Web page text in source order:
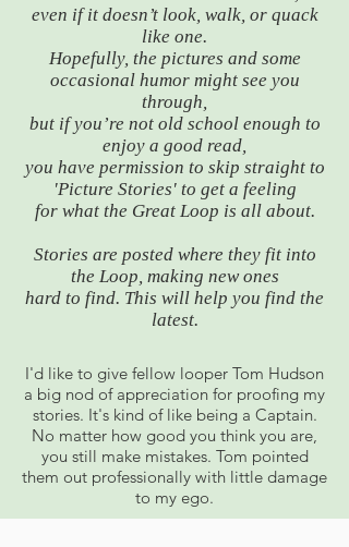
even if it doesn’t look, walk, or quack
like one.
Hopefully, the pictures and some
occasional humor might see you
through,
but if you’re not old school enough to
enjoy a good read,
you have permission to skip straight to
'Picture Stories' to get a feeling
for what the Great Loop is all about.
Stories are posted where they fit into
the Loop, making new ones
hard to find. This will help you find the
latest.
I'd like to give fellow looper Tom Hudson
a big nod of appreciation for proofing my
stories. It's kind of like being a Captain.
No matter how good you think you are,
you still make mistakes. Tom pointed
them out professionally with little damage
to my ego.